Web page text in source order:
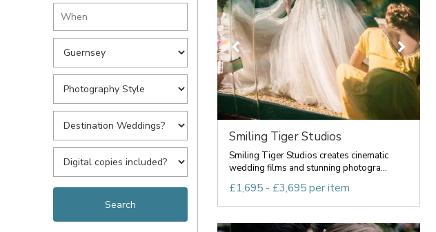
Smiling Tiger Studios
Smiling Tiger Studios creates cinematic
wedding films and stunning photogra...
£1,695 - £3,695 per item